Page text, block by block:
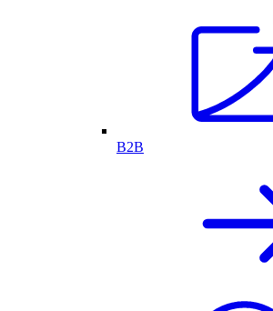
B2B